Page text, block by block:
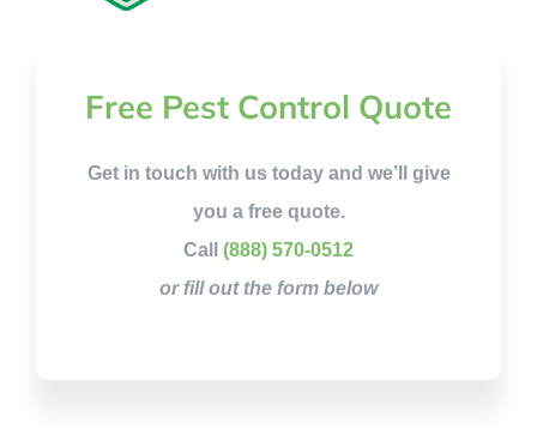
Free Pest Control Quote
Get in touch with us today and we’ll give
you a free quote.
Call (888) 570-0512
or fill out the form below